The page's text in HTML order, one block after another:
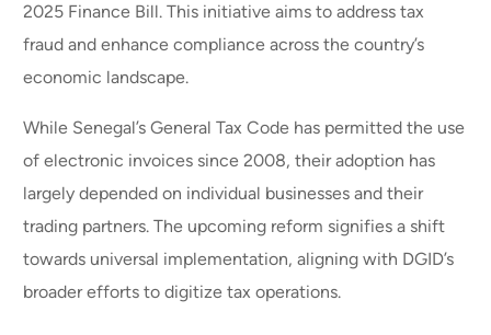
2025 Finance Bill. This initiative aims to address tax
fraud and enhance compliance across the country’s
economic landscape.
While Senegal’s General Tax Code has permitted the use
of electronic invoices since 2008, their adoption has
largely depended on individual businesses and their
trading partners. The upcoming reform signifies a shift
towards universal implementation, aligning with DGID’s
broader efforts to digitize tax operations.